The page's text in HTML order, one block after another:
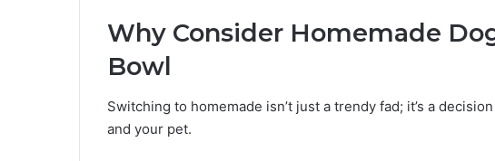
Why Consider Homemade
Bowl
Switching to homemade isn’t just a trendy fad; it’s a
and your pet.